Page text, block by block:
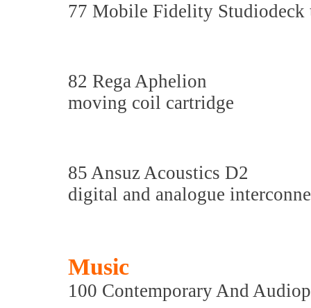
77 Mobile Fidelity Studiodeck
82 Rega Aphelion
moving coil cartridge
85 Ansuz Acoustics D2
digital and analogue
Music
100 Contemporary And